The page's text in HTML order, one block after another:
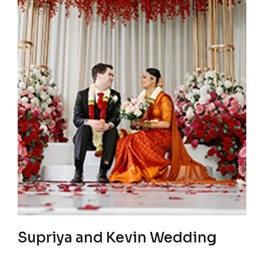
Supriya and Kevin Wedding